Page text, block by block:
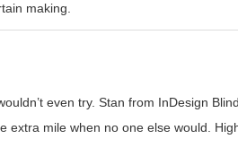
making.
even try. Stan from InDesign
mile when no one else would.